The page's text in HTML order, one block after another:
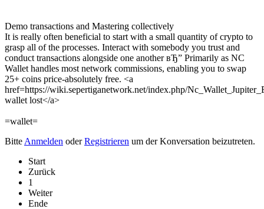
Demo transactions and Mastering collectively
It is really often beneficial to start with a small quantity of crypto to
grasp all of the processes. Interact with somebody you trust and
conduct transactions alongside one another вЂ” Primarily as NC
Wallet handles most network commissions, enabling you to swap
25+ coins price-absolutely free. <a
href=https://wiki.sepertiganetwork.net/index.php/
wallet lost</a>
=wallet=
Bitte Anmelden oderRegistrieren um der Konversation beizutreten.
Start
Zurück
1
Weiter
Ende